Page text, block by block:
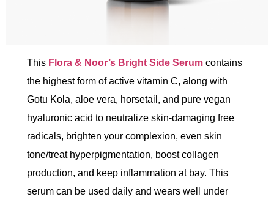
This Flora & Noor’s Bright Side Serum contains
the highest form of active vitamin C, along with
Gotu Kola, aloe vera, horsetail, and pure vegan
hyaluronic acid to neutralize skin-damaging free
radicals, brighten your complexion, even skin
tone/treat hyperpigmentation, boost collagen
production, and keep inflammation at bay. This
serum can be used daily and wears well under